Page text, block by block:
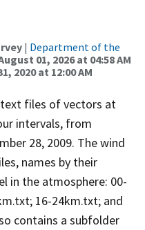
| Department of the
01, 2026 at 04:58 AM
2020 at 12:00 AM
text files of vectors at
intervals, from
28, 2009. The wind
names by their
in the atmosphere: 00-
16-24km.txt; and
contains a subfolder